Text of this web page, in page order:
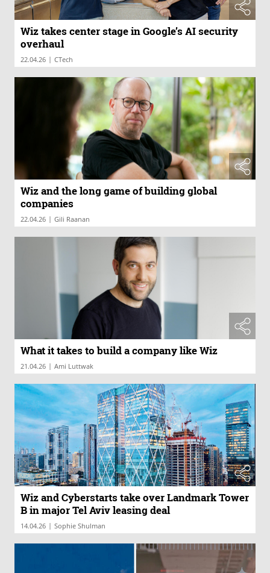
Wiz takes center stage in Google’s AI security
overhaul
22.04.26 | CTech
Wiz and the long game of building global
companies
22.04.26 | Gili Raanan
What it takes to build a company like Wiz
21.04.26 | Ami Luttwak
Wiz and Cyberstarts take over Landmark Tower
B in major Tel Aviv leasing deal
14.04.26 | Sophie Shulman